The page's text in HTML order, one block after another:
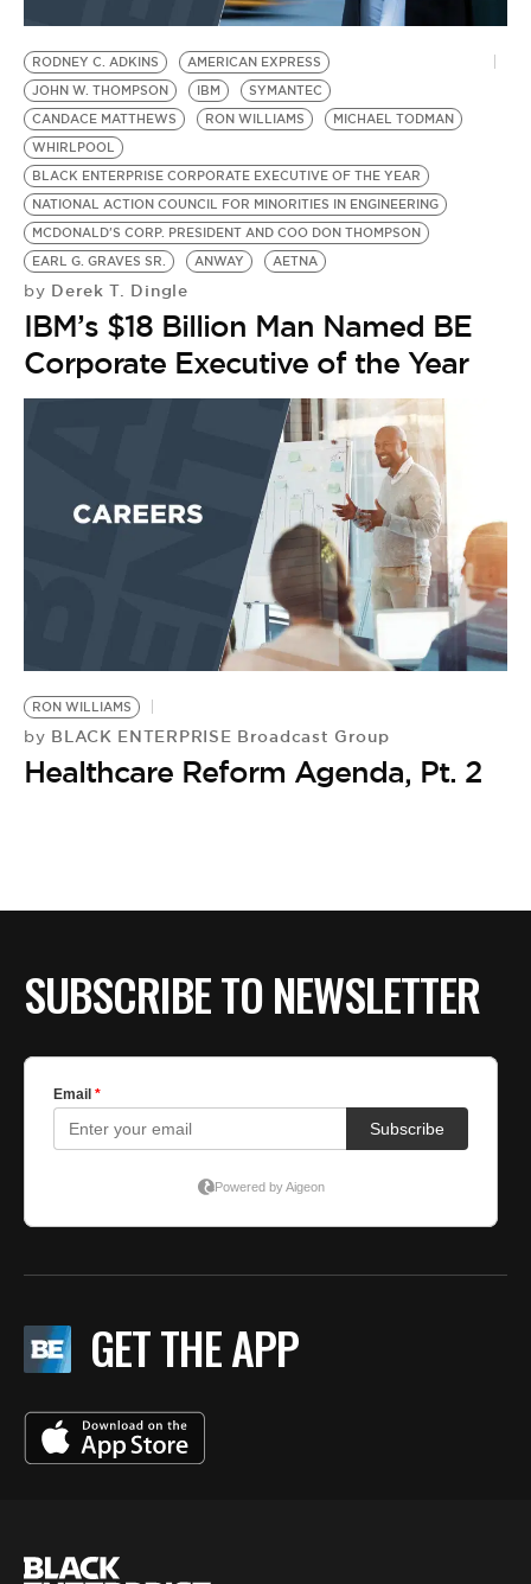
RODNEY C. ADKINS
AMERICAN EXPRESS
JOHN W. THOMPSON
IBM
SYMANTEC
CANDACE MATTHEWS
RON WILLIAMS
MICHAEL TODMAN
WHIRLPOOL
BLACK ENTERPRISE CORPORATE EXECUTIVE OF THE YEAR
NATIONAL ACTION COUNCIL FOR MINORITIES IN ENGINEERING
MCDONALD'S CORP. PRESIDENT AND COO DON THOMPSON
EARL G. GRAVES SR.
ANWAY AETNA
by Derek T. Dingle
IBM’s $18 Billion Man Named BE
Corporate Executive of the Year
RON WILLIAMS
by BLACK ENTERPRISE Broadcast Group
Healthcare Reform Agenda, Pt. 2
SUBSCRIBE TO NEWSLETTER
GET THE APP